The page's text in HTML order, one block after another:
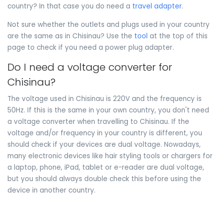
country? In that case you do need a travel adapter.
Not sure whether the outlets and plugs used in your country
are the same as in Chisinau? Use the tool at the top of this
page to check if you need a power plug adapter.
Do I need a voltage converter for
Chisinau?
The voltage used in Chisinau is 220V and the frequency is
50Hz. If this is the same in your own country, you don't need
a voltage converter when travelling to Chisinau. If the
voltage and/or frequency in your country is different, you
should check if your devices are dual voltage. Nowadays,
many electronic devices like hair styling tools or chargers for
a laptop, phone, iPad, tablet or e-reader are dual voltage,
but you should always double check this before using the
device in another country.